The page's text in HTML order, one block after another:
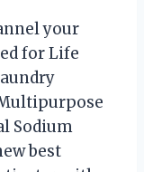
your
for Life
Sodium
best